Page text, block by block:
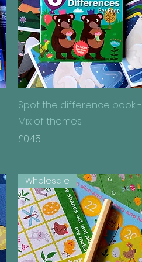
Quick View
Spot the difference book -
Mix of themes
Price
£0.45
Wholesale